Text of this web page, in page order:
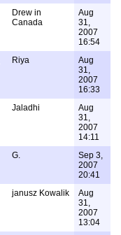
Drew in
Canada
Aug
31,
2007
16:54
Riya
Aug
31,
2007
16:33
Jaladhi
Aug
31,
2007
14:11
G.
Sep 3,
2007
20:41
janusz Kowalik
Aug
31,
2007
13:04